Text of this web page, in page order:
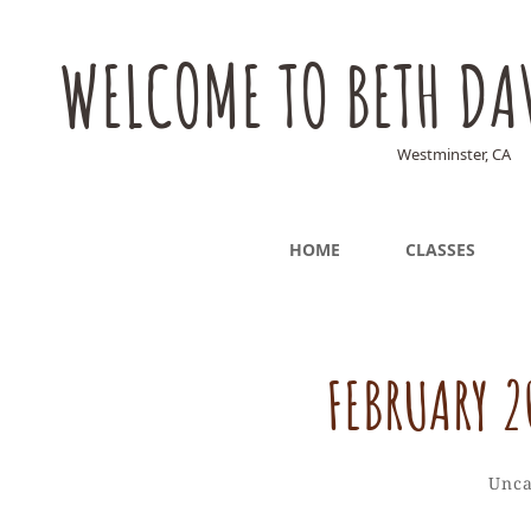
WELCOME TO BETH
Westminster, CA
HOME CLASSES
FEBRUARY